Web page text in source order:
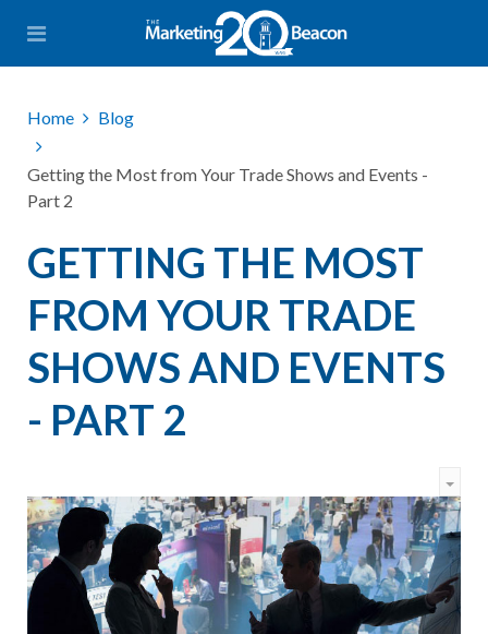
Home Blog
Getting the Most from Your Trade Shows and Events -
Part 2
GETTING THE MOST
FROM YOUR TRADE
SHOWS AND EVENTS
- PART 2